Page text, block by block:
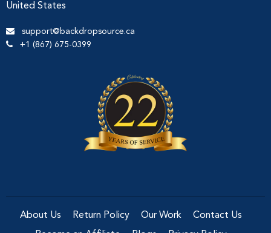
United States
support@backdropsource.ca
+1 (867) 675-0399
About Us Return Policy Our Work
Contact Us